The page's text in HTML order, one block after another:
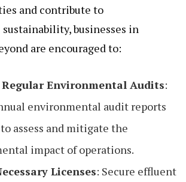
and contribute to
businesses in
are encouraged to:
Regular Environmental Audits:
environmental audit reports
assess and mitigate the
impact of operations.
Licenses: Secure effluent